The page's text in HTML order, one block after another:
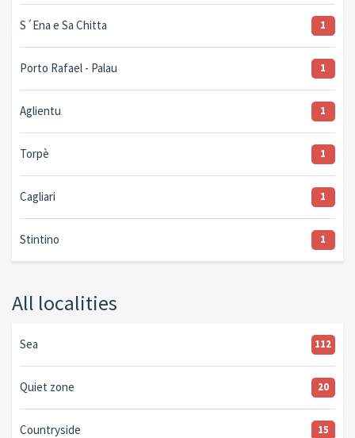
S´Ena e Sa Chitta 1
Porto Rafael - Palau 1
Aglientu 1
Torpè 1
Cagliari 1
Stintino 1
All localities
Sea 112
Quiet zone 20
Countryside 15